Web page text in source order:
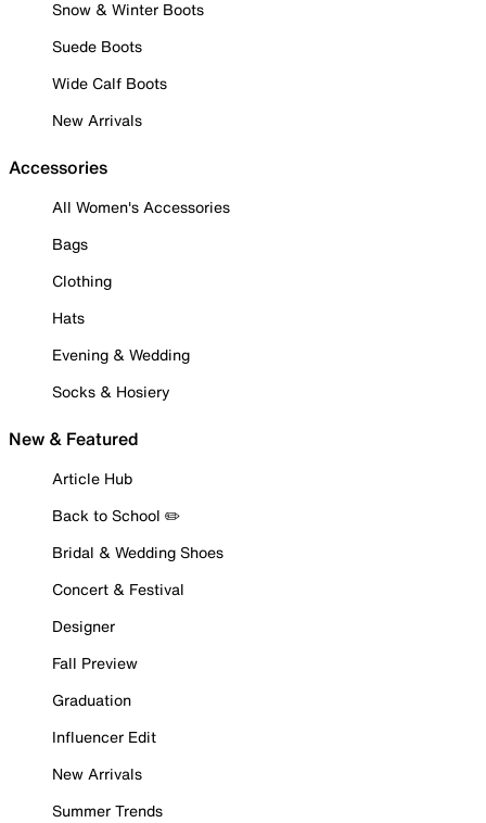
Snow & Winter Boots
Suede Boots
Wide Calf Boots
New Arrivals
Accessories
All Women's Accessories
Bags
Clothing
Hats
Evening & Wedding
Socks & Hosiery
New & Featured
Article Hub
Back to School ✏️
Bridal & Wedding Shoes
Concert & Festival
Designer
Fall Preview
Graduation
Influencer Edit
New Arrivals
Summer Trends